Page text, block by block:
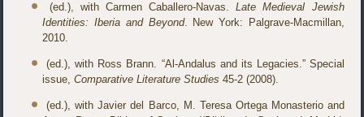
(ed.), with Carmen Caballero-Navas.Late Medieval Jewish
Identities: Iberia and Beyond. New York: Palgrave-Macmillan,
2010.
(ed.), with Ross Brann. “Al-Andalus and its Legacies.” Special
issue,Comparative Literature Studies 45-2 (2008).
(ed.), with Javier del Barco, M. Teresa Ortega Monasterio and